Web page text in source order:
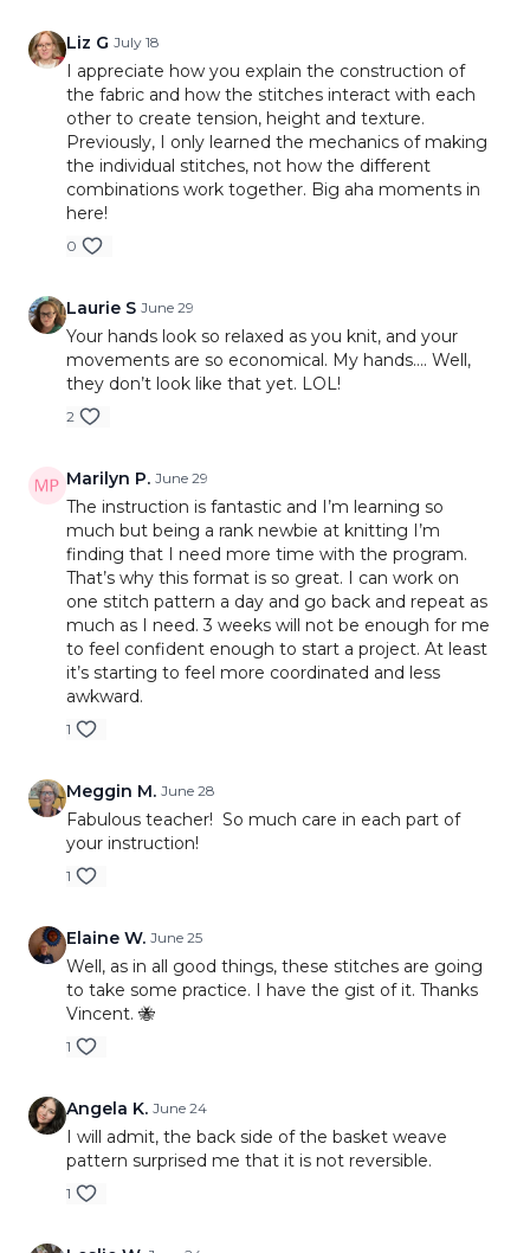
• Working in repeats
• Binding off in pattern
• Choosing textures for future projects
00:00Welcome & Stitch Sampling Overview
00:14 Garter Stitch
05:28 Seed Stitch
08:36Reading Seed Stitch Fabric
Moss Stitch
17:44Working Additional Moss Stitch Repeats
20:38Finished Moss Stitch Texture
22:222x2 Ribbing
27:25 How Ribbing Functions
28:45Basketweave Stitch
Basketweave Pattern Repeat
39:58Understanding the 8-Row Repeat
Comparing All Five Stitch Patterns
Next Lesson
Polished Project Finishes
Three Needle Bind Off)
This is a great midpoint lesson because members
finally get to see how much variety they can
create using only knit and purl stitches. The
basketweave section is especially likely to surprise
beginners because it looks much more advanced
Liz G July 18
I appreciate how you explain the construction of
the fabric and how the stitches interact with each
other to create tension, height and texture.
Previously, I only learned the mechanics of making
the individual stitches, not how the different
combinations work together. Big aha moments in
here!
0
Laurie S June 29
Your hands look so relaxed as you knit, and your
movements are so economical. My hands…. Well,
they don’t look like that yet. LOL!
2
Marilyn P. June 29
The instruction is fantastic and I’m learning so
much but being a rank newbie at knitting I’m
finding that I need more time with the program.
That’s why this format is so great. I can work on
one stitch pattern a day and go back and repeat as
much as I need. 3 weeks will not be enough for me
to feel confident enough to start a project. At least
it’s starting to feel more coordinated and less
awkward.
1
Meggin M. June 28
Fabulous teacher! So much care in each part of
your instruction!
1
Elaine W. June 25
Well, as in all good things, these stitches are going
to take some practice. I have the gist of it. Thanks
Vincent. 🐝
1
Angela K. June 24
I will admit, the back side of the basket weave
pattern surprised me that it is not reversible.
1